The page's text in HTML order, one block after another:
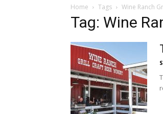
Home Tags Wine Ranch
Tag: Wine